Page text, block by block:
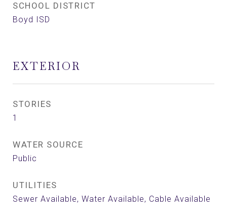
SCHOOL DISTRICT
Boyd ISD
EXTERIOR
STORIES
1
WATER SOURCE
Public
UTILITIES
Sewer Available, Water Available, Cable Available